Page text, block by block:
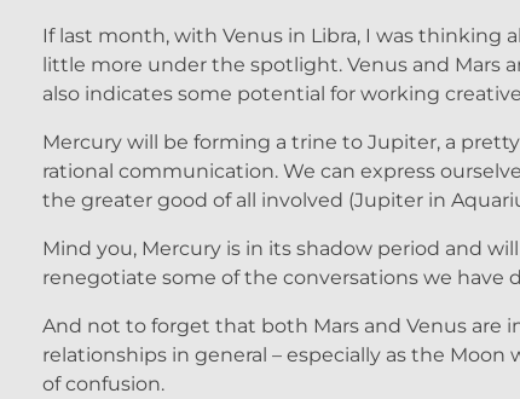
If last month, with Venus in Libra, I was thinking
little more under the spotlight. Venus and Mars
also indicates some potential for working
Mercury will be forming a trine to Jupiter, a
rational communication. We can express
the greater good of all involved (Jupiter in
Mind you, Mercury is in its shadow period and
renegotiate some of the conversations we have
And not to forget that both Mars and Venus
relationships in general – especially as the
of confusion.